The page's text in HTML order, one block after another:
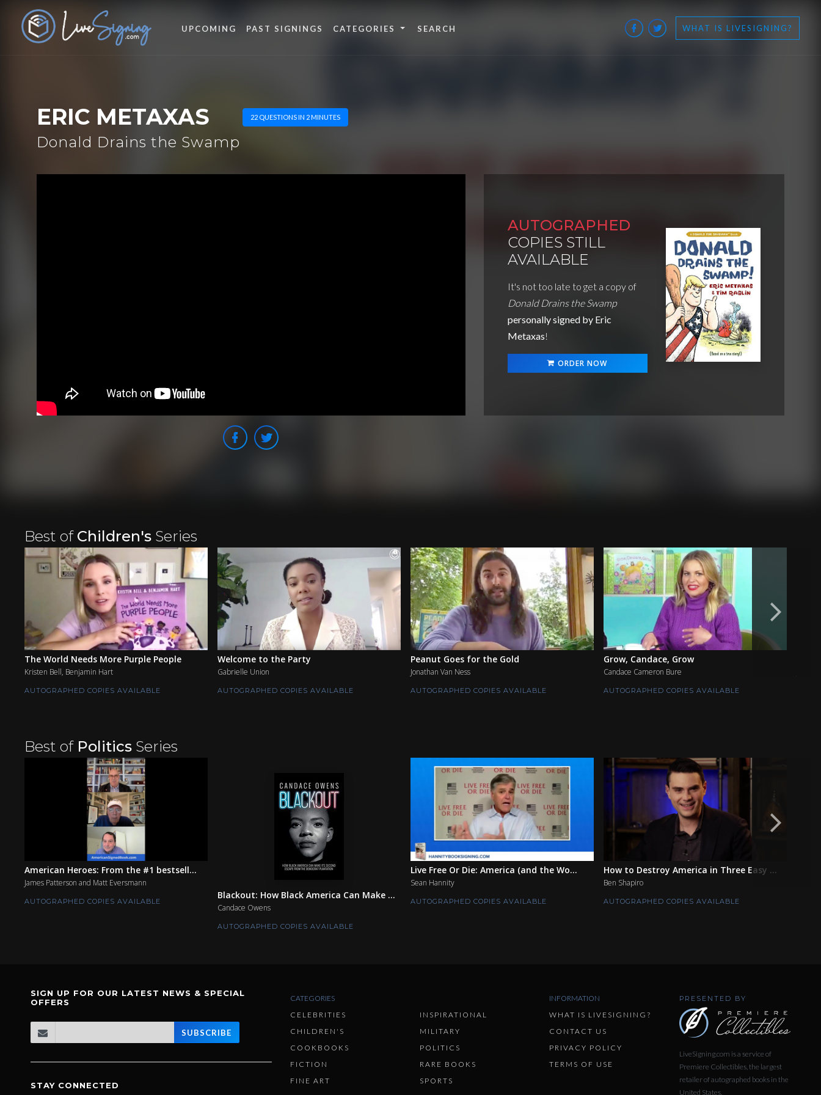
UPCOMING PAST SIGNINGS CATEGORIES WHAT IS LIVESIGNING?
ERIC METAXAS 22 QUESTIONS IN 2 MINUTES
Donald Drains the Swamp
AUTOGRAPHED
COPIES STILL
AVAILABLE
It's not too late to get a copy of
Donald Drains the Swamp
personally signed by Eric
Metaxas!
ORDER NOW
Best ofChildren's Series
The World Needs More Purple People
Kristen Bell, Benjamin Hart
AUTOGRAPHED COPIES AVAILABLE
Welcome to the Party
Gabrielle Union
AUTOGRAPHED COPIES AVAILABLE
Peanut Goes for the Gold
Jonathan Van Ness
AUTOGRAPHED COPIES AVAILABLE
Grow, Candace, Grow
Candace Cameron Bure
AUTOGRAPHED COPIES AVAILABLE
Best ofPolitics Series
American Heroes: From the #1 bestsell...
James Patterson and Matt Eversmann
AUTOGRAPHED COPIES AVAILABLE
Blackout: How Black America Can Make ...
Candace Owens
AUTOGRAPHED COPIES AVAILABLE
Live Free Or Die: America (and the Wo...
Sean Hannity
AUTOGRAPHED COPIES AVAILABLE
How to Destroy America in Three Easy ...
Ben Shapiro
AUTOGRAPHED COPIES AVAILABLE
SIGN UP FOR OUR LATEST NEWS & SPECIAL
OFFERS
SUBSCRIBE
STAY CONNECTED
CATEGORIES
CELEBRITIES
CHILDREN'S
COOKBOOKS
FICTION
FINE ART
INSPIRATIONAL
MILITARY
POLITICS
RARE BOOKS
SPORTS
INFORMATION
WHAT IS LIVESIGNING?
CONTACT US
PRIVACY POLICY
TERMS OF USE
PRESENTED BY
LiveSigning.com is a service of
Premiere Collectibles, the largest
retailer of autographed books in the
United States.